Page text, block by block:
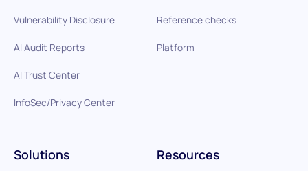
Reference checks
Platform
Solutions Resources
Vulnerability Disclosure
AI Audit Reports
AI Trust Center
InfoSec/Privacy Center